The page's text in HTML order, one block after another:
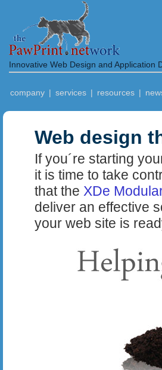
Innovative Web Design and Application
company | services | resources |
Web design
If you´re starting
it is time to take
that the XDe
deliver an effective
your web site is